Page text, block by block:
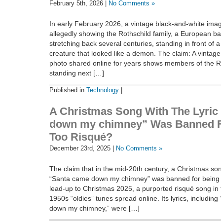
February 5th, 2026 | No Comments »
In early February 2026, a vintage black-and-white
allegedly showing the Rothschild family, a European
stretching back several centuries, standing in front of
creature that looked like a demon. The claim: A
photo shared online for years shows members of the
standing next […]
Published in Technology
A Christmas Song With The Lyric
down my chimney” Was Banned
Too Risqué?
December 23rd, 2025 | No Comments »
The claim that in the mid-20th century, a Christmas
“Santa came down my chimney” was banned for
lead-up to Christmas 2025, a purported risqué song
1950s “oldies” tunes spread online. Its lyrics, including
down my chimney,” were […]